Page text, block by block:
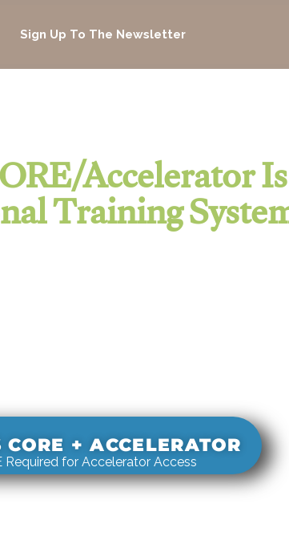
Sign Up To The Newsletter
Accelerator
Training
CORE + ACCELERATOR
Required for Accelerator Access